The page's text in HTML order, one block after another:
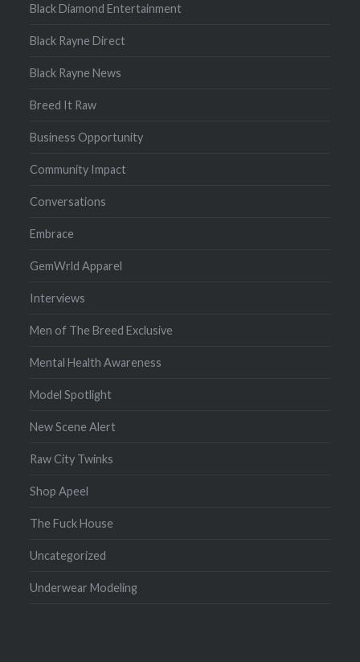
Black Diamond Entertainment
Black Rayne Direct
Black Rayne News
Breed It Raw
Business Opportunity
Community Impact
Conversations
Embrace
GemWrld Apparel
Interviews
Men of The Breed Exclusive
Mental Health Awareness
Model Spotlight
New Scene Alert
Raw City Twinks
Shop Apeel
The Fuck House
Uncategorized
Underwear Modeling